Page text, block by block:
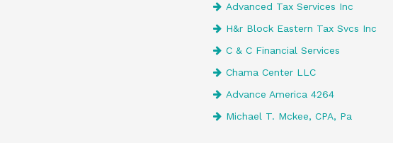
Advanced Tax Services Inc
H&r Block Eastern Tax Svcs Inc
C & C Financial Services
Chama Center LLC
Advance America 4264
Michael T. Mckee, CPA, Pa